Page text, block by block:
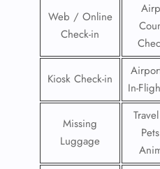
Web / Online
Check-in
Kiosk Check-in
In-
Missing
Luggage